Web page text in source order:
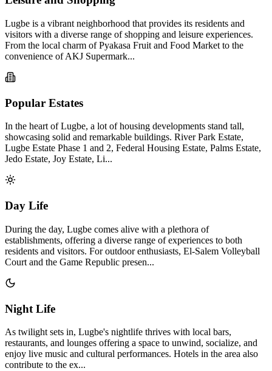
Lugbe is a vibrant neighborhood that provides its residents and
visitors with a diverse range of shopping and leisure experiences.
From the local charm of Pyakasa Fruit and Food Market to the
convenience of AKJ Supermark...
Popular Estates
In the heart of Lugbe, a lot of housing developments stand tall,
showcasing solid and remarkable buildings. River Park Estate,
Lugbe Estate Phase 1 and 2, Federal Housing Estate, Palms Estate,
Jedo Estate, Joy Estate, Li...
Day Life
During the day, Lugbe comes alive with a plethora of
establishments, offering a diverse range of experiences to both
residents and visitors. For outdoor enthusiasts, El-Salem Volleyball
Court and the Game Republic presen...
Night Life
As twilight sets in, Lugbe's nightlife thrives with local bars,
restaurants, and lounges offering a space to unwind, socialize, and
enjoy live music and cultural performances. Hotels in the area also
contribute to the ex...